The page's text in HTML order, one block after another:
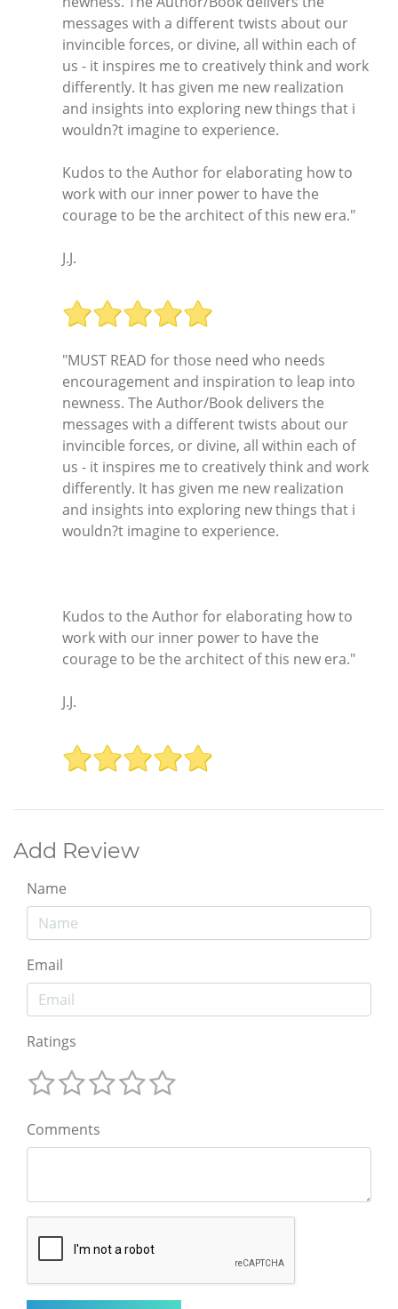
messages with a different twists about our
invincible forces, or divine, all within each of
us - it inspires me to creatively think and work
differently. It has given me new realization
and insights into exploring new things that i
wouldn?t imagine to experience.
Kudos to the Author for elaborating how to
work with our inner power to have the
courage to be the architect of this new era."
J.J.
"MUST READ for those need who needs
encouragement and inspiration to leap into
newness. The Author/Book delivers the
messages with a different twists about our
invincible forces, or divine, all within each of
us - it inspires me to creatively think and work
differently. It has given me new realization
and insights into exploring new things that i
wouldn?t imagine to experience.
Kudos to the Author for elaborating how to
work with our inner power to have the
courage to be the architect of this new era."
J.J.
Add Review
Name
Email
Ratings
Comments